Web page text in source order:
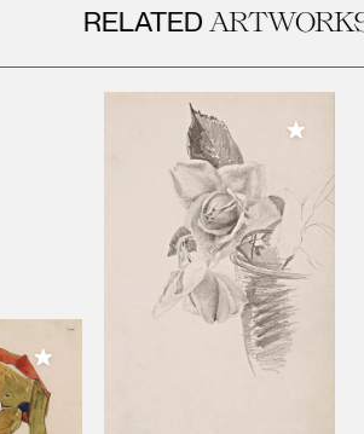
RELATEDARTWORKS
Add to My Collection
Add to